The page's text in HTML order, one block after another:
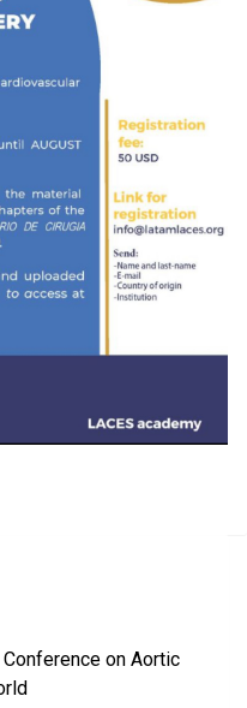
on Aortic